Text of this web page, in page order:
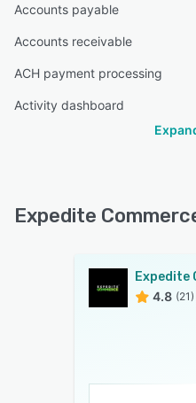
Accounts payable
Accounts receivable
ACH payment processing
Activity dashboard
Expedite
Expedite
4.8 (21)